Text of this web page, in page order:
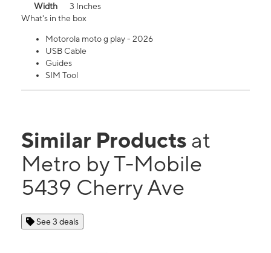
Width
3 Inches
What's in the box
Motorola moto g play - 2026
USB Cable
Guides
SIM Tool
Similar Products at
Metro by T-Mobile
5439 Cherry Ave
See 3 deals